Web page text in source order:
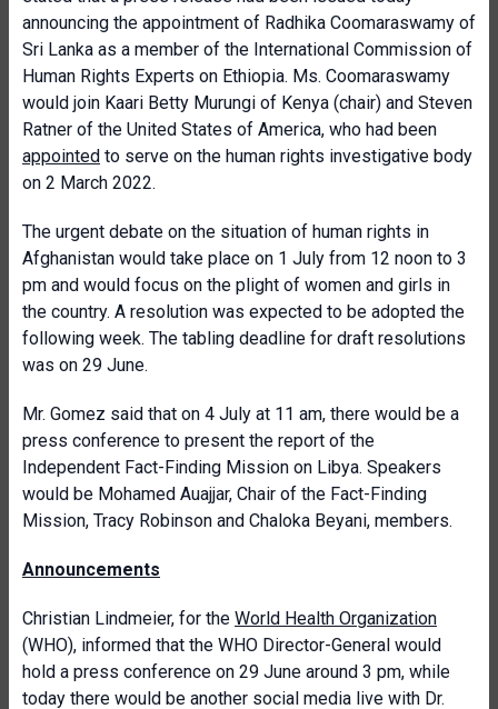
announcing the appointment of Radhika Coomaraswamy of
Sri Lanka as a member of the International Commission of
Human Rights Experts on Ethiopia. Ms. Coomaraswamy
would join Kaari Betty Murungi of Kenya (chair) and Steven
Ratner of the United States of America, who had been
appointed to serve on the human rights investigative body
on 2 March 2022.
The urgent debate on the situation of human rights in
Afghanistan would take place on 1 July from 12 noon to 3
pm and would focus on the plight of women and girls in
the country. A resolution was expected to be adopted the
following week. The tabling deadline for draft resolutions
was on 29 June.
Mr. Gomez said that on 4 July at 11 am, there would be a
press conference to present the report of the
Independent Fact-Finding Mission on Libya. Speakers
would be Mohamed Auajjar, Chair of the Fact-Finding
Mission, Tracy Robinson and Chaloka Beyani, members.
Announcements
Christian Lindmeier, for the World Health Organization
(WHO), informed that the WHO Director-General would
hold a press conference on 29 June around 3 pm, while
today there would be another social media live with Dr.